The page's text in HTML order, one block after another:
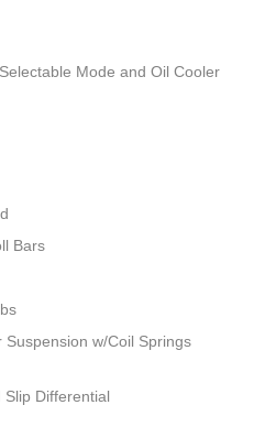
Mode and Oil Cooler
Bars
Suspension w/Coil Springs
Slip Differential